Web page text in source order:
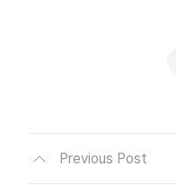
Previous Post